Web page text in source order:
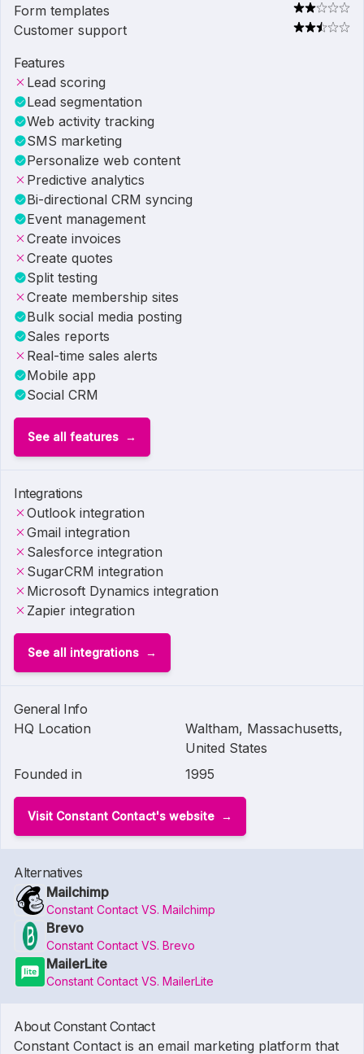
Form templates
Customer support
Features
Lead scoring
Lead segmentation
Web activity tracking
SMS marketing
Personalize web content
Predictive analytics
Bi-directional CRM syncing
Event management
Create invoices
Create quotes
Split testing
Create membership sites
Bulk social media posting
Sales reports
Real-time sales alerts
Mobile app
Social CRM
See all features
Integrations
Outlook integration
Gmail integration
Salesforce integration
SugarCRM integration
Microsoft Dynamics integration
Zapier integration
See all integrations
General Info
HQ Location
Waltham, Massachusetts,
United States
Founded in
1995
Visit Constant Contact's website
Alternatives
Mailchimp
Constant Contact VS. Mailchimp
Brevo
Constant Contact VS. Brevo
MailerLite
Constant Contact VS. MailerLite
About Constant Contact
Constant Contact is an email marketing platform that